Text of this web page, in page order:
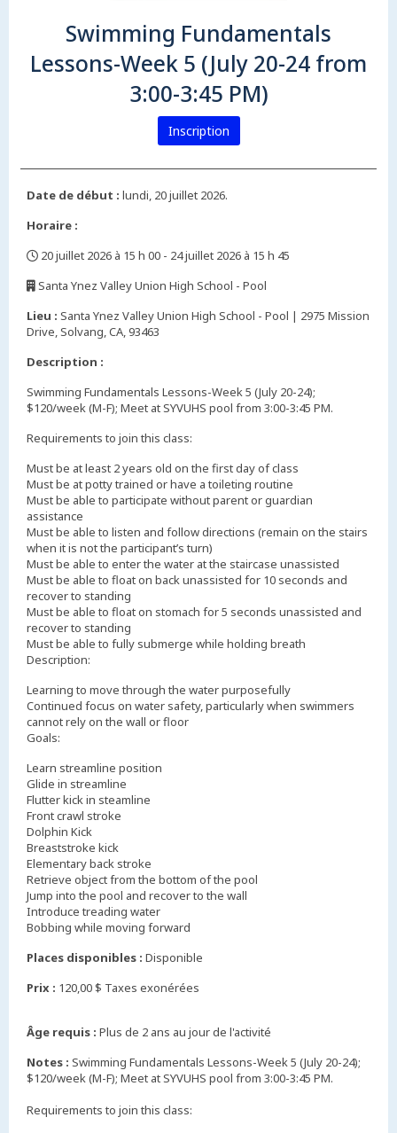
Swimming Fundamentals
Lessons-Week 5 (July 20-24 from
3:00-3:45 PM)
Inscription
Date de début : lundi, 20 juillet 2026.
Horaire :
20 juillet 2026 à 15 h 00 - 24 juillet 2026 à 15 h 45
Santa Ynez Valley Union High School - Pool
Lieu : Santa Ynez Valley Union High School - Pool | 2975 Mission
Drive, Solvang, CA, 93463
Description :
Swimming Fundamentals Lessons-Week 5 (July 20-24);
$120/week (M-F); Meet at SYVUHS pool from 3:00-3:45 PM.
Requirements to join this class:
Must be at least 2 years old on the first day of class
Must be at potty trained or have a toileting routine
Must be able to participate without parent or guardian
assistance
Must be able to listen and follow directions (remain on the stairs
when it is not the participant’s turn)
Must be able to enter the water at the staircase unassisted
Must be able to float on back unassisted for 10 seconds and
recover to standing
Must be able to float on stomach for 5 seconds unassisted and
recover to standing
Must be able to fully submerge while holding breath
Description:
Learning to move through the water purposefully
Continued focus on water safety, particularly when swimmers
cannot rely on the wall or floor
Goals:
Learn streamline position
Glide in streamline
Flutter kick in steamline
Front crawl stroke
Dolphin Kick
Breaststroke kick
Elementary back stroke
Retrieve object from the bottom of the pool
Jump into the pool and recover to the wall
Introduce treading water
Bobbing while moving forward
Places disponibles : Disponible
Prix : 120,00 $ Taxes exonérées
Âge requis : Plus de 2 ans au jour de l'activité
Notes : Swimming Fundamentals Lessons-Week 5 (July 20-24);
$120/week (M-F); Meet at SYVUHS pool from 3:00-3:45 PM.
Requirements to join this class: